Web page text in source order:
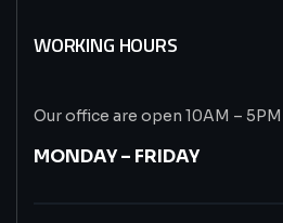
WORKING HOURS
Our office are open 10AM – 5PM
MONDAY – FRIDAY